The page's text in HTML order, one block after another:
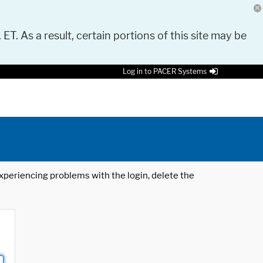
As a result, certain portions of this site may be
Log in to PACER Systems
problems with the login, delete the